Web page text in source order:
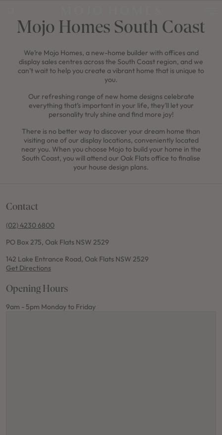
POPULAR SEARCHES
House
Land
Mojo Homes South Coast
We’re Mojo Homes, a new-home builder with offices and
display sales centres across the South Coast region, and we
can’t wait to help you create a vibrant home that is unique to
you.
Our refreshing range of new home designs celebrate
everything that’s important in your life, they'll let your
personality truly shine and find more joy!
There is no better way to discover your dream home than
visiting one of our display locations, conveniently located
near you. When you choose Mojo to build your home in the
South Coast, you will attend our Oak Flats office to finalise
your house design plans.
Contact
(02) 4230 6800
PO Box 275, Oak Flats NSW 2529
142 Lake Entrance Road, Oak Flats NSW 2529
Get Directions
Opening Hours
9am - 5pm Monday to Friday